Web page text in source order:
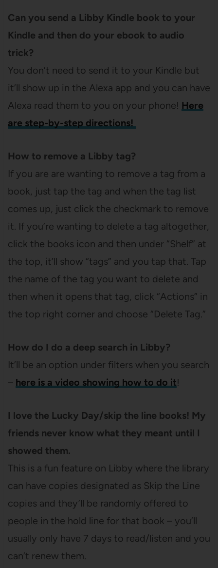
Can you send a Libby Kindle book to your
Kindle and then do your ebook to audio
trick?
You don’t need to send it to your Kindle but
it’ll show up in the Alexa app and you can have
Alexa read them to you on your phone! Here
are step-by-step directions!
How to remove a Libby tag?
If you are are wanting to remove a tag from a
book, just tap the tag and when the tag list
comes up, just click the checkmark to remove
it. If you’re wanting to delete a tag altogether,
click the books icon and then under “Shelf” at
the top, it’ll show “tags” and you tap that. Tap
the name of the tag you want to delete and
then when it opens that tag, click “Actions” in
the top right corner and choose “Delete Tag.”
How do I do a deep search in Libby?
It’ll be an option under filters when you search
– here is a video showing how to do it!
I love the Lucky Day/skip the line books! My
friends never know what they meant until I
showed them.
This is a fun feature on Libby where the library
can have copies designated as Skip the Line
copies and they’ll be randomly offered to
people in the hold line for that book – you’ll
usually only have 7 days to read/listen and you
can’t renew them.